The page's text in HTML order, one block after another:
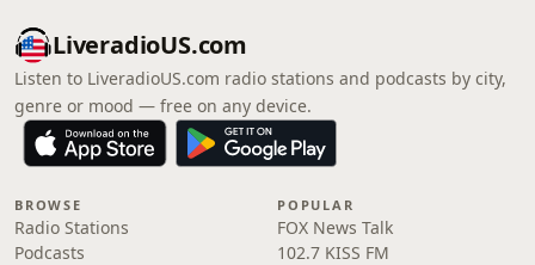
LiveradioUS.com
Listen to LiveradioUS.com radio stations and podcasts by city,
genre or mood — free on any device.
BROWSE
Radio Stations
Podcasts
POPULAR
FOX News Talk
102.7 KISS FM